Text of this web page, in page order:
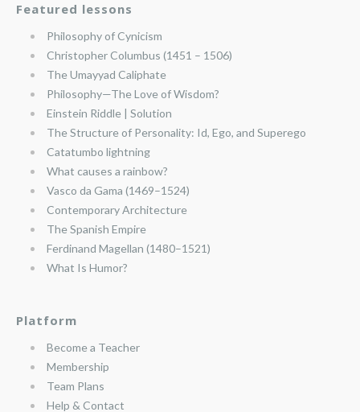
Featured lessons
Philosophy of Cynicism
Christopher Columbus (1451 – 1506)
The Umayyad Caliphate
Philosophy—The Love of Wisdom?
Einstein Riddle | Solution
The Structure of Personality: Id, Ego, and Superego
Catatumbo lightning
What causes a rainbow?
Vasco da Gama (1469–1524)
Contemporary Architecture
The Spanish Empire
Ferdinand Magellan (1480–1521)
What Is Humor?
Platform
Become a Teacher
Membership
Team Plans
Help & Contact